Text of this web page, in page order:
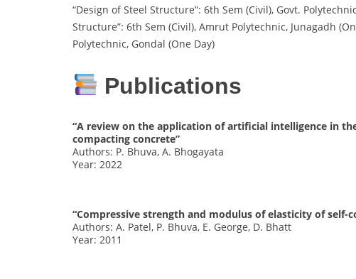
“Design of Steel Structure”: 6th Sem (Civil), Govt.
Structure”: 6th Sem (Civil), Amrut Polytechnic, Junagadh
Polytechnic, Gondal (One Day)
Publications
“A review on the application of artificial intelligence in
compacting concrete”
Authors: P. Bhuva, A. Bhogayata
Year: 2022
“Compressive strength and modulus of elasticity of self-
Authors: A. Patel, P. Bhuva, E. George, D. Bhatt
Year: 2011